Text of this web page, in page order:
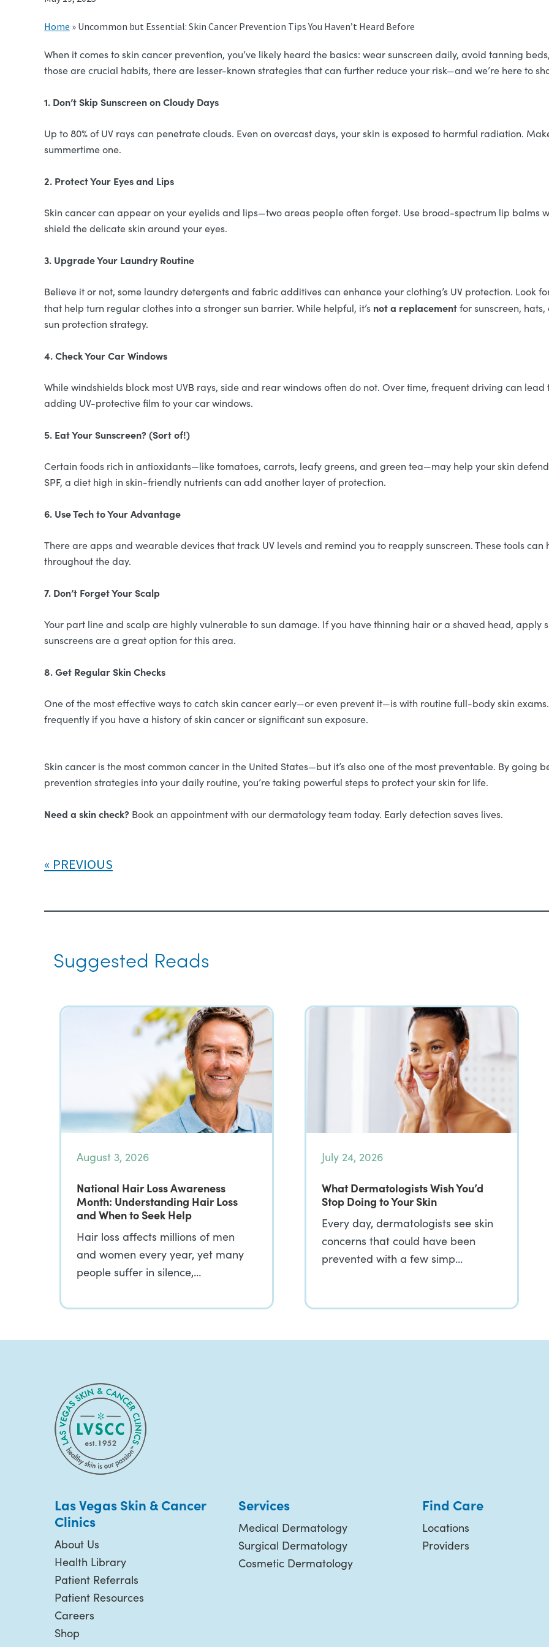
Home » Uncommon but Essential: Skin Cancer Prevention Tips You Haven’t Heard Before
When it comes to skin cancer prevention, you’ve likely heard the basics: wear sunscreen daily, avoid tanning
those are crucial habits, there are lesser-known strategies that can further reduce your risk—and we’re here to
1. Don’t Skip Sunscreen on Cloudy Days
Up to 80% of UV rays can penetrate clouds. Even on overcast days, your skin is exposed to harmful radiation.
summertime one.
2. Protect Your Eyes and Lips
Skin cancer can appear on your eyelids and lips—two areas people often forget. Use broad-spectrum lip balms
shield the delicate skin around your eyes.
3. Upgrade Your Laundry Routine
Believe it or not, some laundry detergents and fabric additives can enhance your clothing’s UV protection. Look
that help turn regular clothes into a stronger sun barrier. While helpful, it’s not a replacementfor sunscreen,
sun protection strategy.
4. Check Your Car Windows
While windshields block most UVB rays, side and rear windows often do not. Over time, frequent driving can
adding UV-protective film to your car windows.
5. Eat Your Sunscreen? (Sort of!)
Certain foods rich in antioxidants—like tomatoes, carrots, leafy greens, and green tea—may help your skin
SPF, a diet high in skin-friendly nutrients can add another layer of protection.
6. Use Tech to Your Advantage
There are apps and wearable devices that track UV levels and remind you to reapply sunscreen. These tools
throughout the day.
7. Don’t Forget Your Scalp
Your part line and scalp are highly vulnerable to sun damage. If you have thinning hair or a shaved head,
sunscreens are a great option for this area.
8. Get Regular Skin Checks
One of the most effective ways to catch skin cancer early—or even prevent it—is with routine full-body skin
frequently if you have a history of skin cancer or significant sun exposure.
Skin cancer is the most common cancer in the United States—but it’s also one of the most preventable. By going
prevention strategies into your daily routine, you’re taking powerful steps to protect your skin for life.
Need a skin check? Book an appointment with our dermatology team today. Early detection saves lives.
PREVIOUS
Suggested Reads
August 3, 2026
National Hair Loss Awareness
Month: Understanding Hair Loss
and When to Seek Help
Hair loss affects millions of men
and women every year, yet many
people suffer in silence,…
July 24, 2026
What Dermatologists Wish You’d
Stop Doing to Your Skin
Every day, dermatologists see skin
concerns that could have been
prevented with a few simp…
Las Vegas Skin & Cancer
Clinics
About Us
Health Library
Patient Referrals
Patient Resources
Careers
Shop
Services
Medical Dermatology
Surgical Dermatology
Cosmetic Dermatology
Find Care
Locations
Providers